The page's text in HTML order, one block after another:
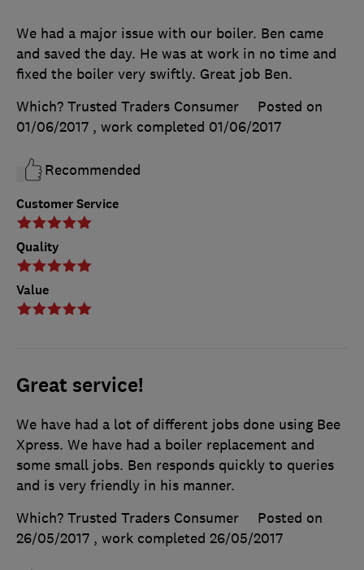
Customer Service
Quality
Value
We had a major issue with our boiler. Ben came
and saved the day. He was at work in no time and
fixed the boiler very swiftly. Great job Ben.
Which? Trusted Traders Consumer
Posted on
01/06/2017 , work completed 01/06/2017
Recommended
Great service!
We have had a lot of different jobs done using Bee
Xpress. We have had a boiler replacement and
some small jobs. Ben responds quickly to queries
and is very friendly in his manner.
Which? Trusted Traders Consumer
Posted on
26/05/2017 , work completed 26/05/2017